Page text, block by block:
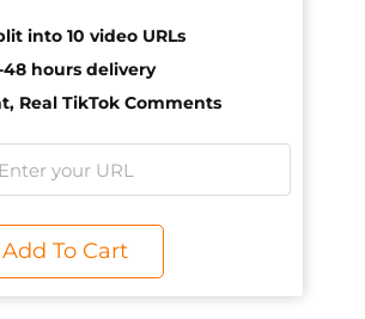
into 10 video URLs
48 hours delivery
Real TikTok Comments
Add To Cart